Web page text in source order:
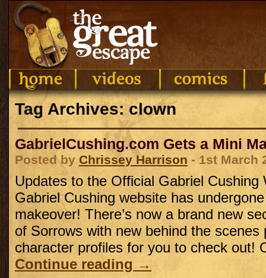
Tag Archives: clown
GabrielCushing.com Gets a Mini
Posted by Chrissey Harrison - 1st March
Updates to the Official Gabriel Cushing
Gabriel Cushing website has
makeover! There’s now a brand new
of Sorrows with new behind the scenes
character profiles for you to check out!
Continue reading →